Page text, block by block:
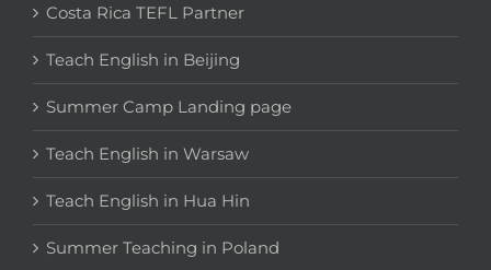
Costa Rica TEFL Partner
Teach English in Beijing
Summer Camp Landing page
Teach English in Warsaw
Teach English in Hua Hin
Summer Teaching in Poland